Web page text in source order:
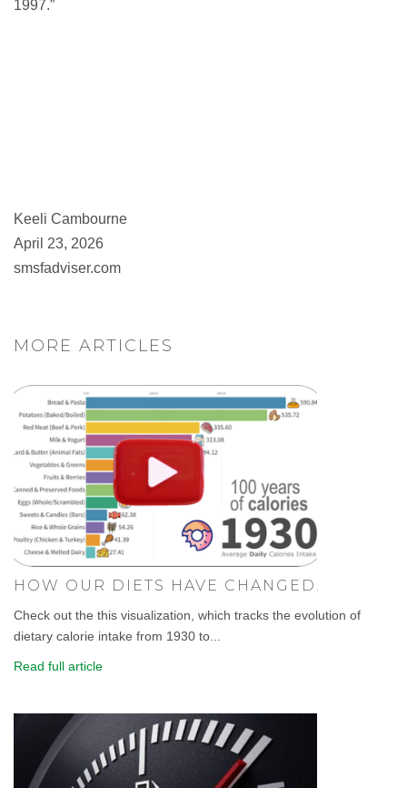
1997.”
Keeli Cambourne
April 23, 2026
smsfadviser.com
MORE ARTICLES
HOW OUR DIETS HAVE CHANGED.
Check out the this visualization, which tracks the evolution of
dietary calorie intake from 1930 to...
Read full article